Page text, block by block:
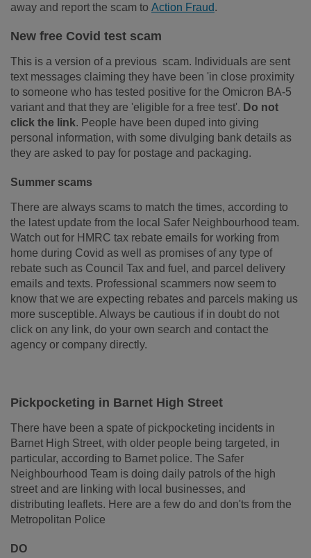
away and report the scam to Action Fraud.
New free Covid test scam
This is a version of a previous scam. Individuals are sent
text messages claiming they have been 'in close proximity
to someone who has tested positive for the Omicron BA-5
variant and that they are 'eligible for a free test'. Do not
click the link. People have been duped into giving
personal information, with some divulging bank details as
they are asked to pay for postage and packaging.
Summer scams
There are always scams to match the times, according to
the latest update from the local Safer Neighbourhood team.
Watch out for HMRC tax rebate emails for working from
home during Covid as well as promises of any type of
rebate such as Council Tax and fuel, and parcel delivery
emails and texts. Professional scammers now seem to
know that we are expecting rebates and parcels making us
more susceptible. Always be cautious if in doubt do not
click on any link, do your own search and contact the
agency or company directly.
Pickpocketing in Barnet High Street
There have been a spate of pickpocketing incidents in
Barnet High Street, with older people being targeted, in
particular, according to Barnet police. The Safer
Neighbourhood Team is doing daily patrols of the high
street and are linking with local businesses, and
distributing leaflets. Here are a few do and don'ts from the
Metropolitan Police
DO